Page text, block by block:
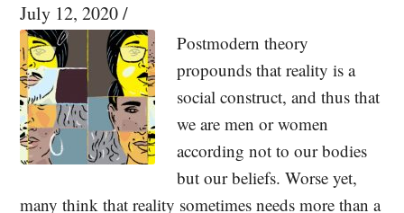
July 12, 2020/
Postmodern theory
propounds that reality is a
social construct, and thus that
we are men or women
according not to our bodies
but our beliefs. Worse yet,
many think that reality sometimes needs more than a